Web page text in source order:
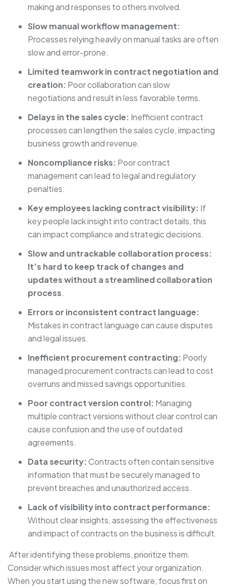
making and responses to others involved.
Slow manual workflow management:
Processes relying heavily on manual tasks are often
slow and error-prone.
Limited teamwork in contract negotiation and
creation: Poor collaboration can slow
negotiations and result in less favorable terms.
Delays in the sales cycle: Inefficient contract
processes can lengthen the sales cycle, impacting
business growth and revenue.
Noncompliance risks: Poor contract
management can lead to legal and regulatory
penalties.
Key employees lacking contract visibility: If
key people lack insight into contract details, this
can impact compliance and strategic decisions.
Slow and untrackable collaboration process:
It’s hard to keep track of changes and
updates without a streamlined collaboration
process.
Errors or inconsistent contract language:
Mistakes in contract language can cause disputes
and legal issues.
Inefficient procurement contracting: Poorly
managed procurement contracts can lead to cost
overruns and missed savings opportunities.
Poor contract version control: Managing
multiple contract versions without clear control can
cause confusion and the use of outdated
agreements.
Data security:Contracts often contain sensitive
information that must be securely managed to
prevent breaches and unauthorized access.
Lack of visibility into contract performance:
Without clear insights, assessing the effectiveness
and impact of contracts on the business is difficult.
After identifying these problems, prioritize them.
Consider which issues most affect your organization.
When you start using the new software, focus first on